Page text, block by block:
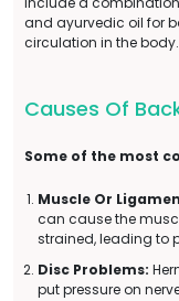
and ayurvedic oil for
circulation in the body.
Causes Of
Some of the most
Muscle Or
can cause the
strained, leading to
Disc Problems:
put pressure on